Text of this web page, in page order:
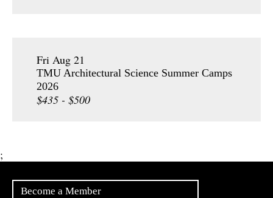
Fri Aug 21
TMU Architectural Science Summer Camps
2026
$435 - $500
;
Become a Member